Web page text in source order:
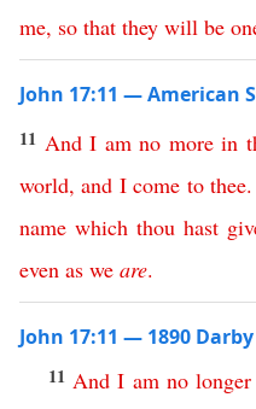
me, so that they will be
John 17:11 — American
11 And I am no more in
world,and I come to thee
name which thou hast
even as we are.
John 17:11 — 1890
11 And I am no longer